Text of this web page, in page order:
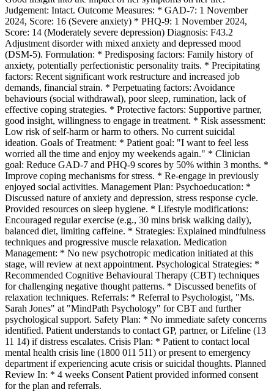
Judgement: Intact. Outcome Measures: * GAD-7: 1 November
2024, Score: 16 (Severe anxiety) * PHQ-9: 1 November 2024,
Score: 14 (Moderately severe depression) Diagnosis: F43.2
Adjustment disorder with mixed anxiety and depressed mood
(DSM-5). Formulation: * Predisposing factors: Family history of
anxiety, potentially perfectionistic personality traits. * Precipitating
factors: Recent significant work restructure and increased job
demands, financial strain. * Perpetuating factors: Avoidance
behaviours (social withdrawal), poor sleep, rumination, lack of
effective coping strategies. * Protective factors: Supportive partner,
good insight, willingness to engage in treatment. * Risk assessment:
Low risk of self-harm or harm to others. No current suicidal
ideation. Goals of Treatment: * Patient goal: "I want to feel less
worried all the time and enjoy my weekends again." * Clinician
goal: Reduce GAD-7 and PHQ-9 scores by 50% within 3 months. *
Improve coping mechanisms for stress. * Re-engage in previously
enjoyed social activities. Management Plan: Psychoeducation: *
Discussed nature of anxiety and depression, stress response cycle.
Provided resources on sleep hygiene. * Lifestyle modifications:
Encouraged regular exercise (e.g., 30 mins brisk walking daily),
balanced diet, limiting caffeine. * Strategies: Explained mindfulness
techniques and progressive muscle relaxation. Medication
Management: * No new psychotropic medication initiated at this
stage, will review at next appointment. Psychological Strategies: *
Recommended Cognitive Behavioural Therapy (CBT) techniques
for challenging negative thought patterns. * Discussed benefits of
relaxation techniques. Referrals: * Referral to Psychologist, "Ms.
Sarah Jones" at "MindPath Psychology" for CBT and further
psychological support. Safety Plan: * No immediate safety concerns
identified. Patient understands to contact GP, partner, or Lifeline (13
11 14) if distress escalates. Crisis Plan: * Patient to contact local
mental health crisis line (1800 011 511) or present to emergency
department if experiencing acute crisis or suicidal thoughts. Planned
Review In: * 4 weeks Consent Patient provided informed consent
for the plan and referrals.